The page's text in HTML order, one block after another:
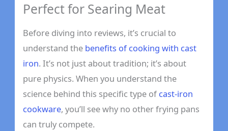
Perfect for Searing Meat
Before diving into reviews, it’s crucial to
understand the benefits of cooking with cast
iron. It’s not just about tradition; it’s about
pure physics. When you understand the
science behind this specific type of cast-iron
cookware, you’ll see why no other frying pans
can truly compete.